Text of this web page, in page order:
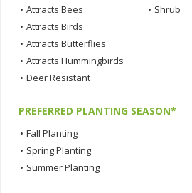
• Attracts Bees
• Attracts Birds
• Attracts Butterflies
• Attracts Hummingbirds
• Deer Resistant
• Shrub
PREFERRED PLANTING SEASON*
• Fall Planting
• Spring Planting
• Summer Planting